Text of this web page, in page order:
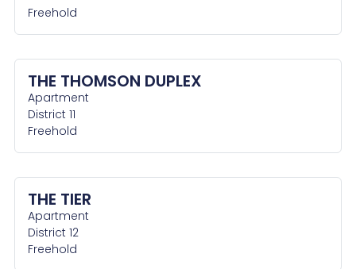
Freehold
THE THOMSON DUPLEX
Apartment
District 11
Freehold
THE TIER
Apartment
District 12
Freehold